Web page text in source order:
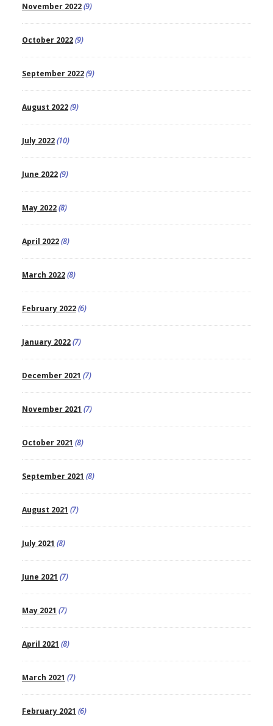
November 2022(9)
October 2022(9)
September 2022(9)
August 2022(9)
July 2022(10)
June 2022(9)
May 2022(8)
April 2022(8)
March 2022(8)
February 2022(6)
January 2022(7)
December 2021 (7)
November 2021 (7)
October 2021 (8)
September 2021 (8)
August 2021 (7)
July 2021 (8)
June 2021 (7)
May 2021 (7)
April 2021 (8)
March 2021 (7)
February 2021 (6)